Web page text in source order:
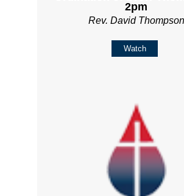
2pm
Rev. David Thompson
Watch